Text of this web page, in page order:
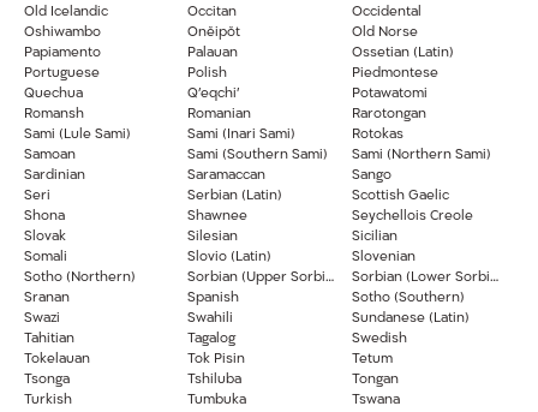
Occidental
Occitan
Old Icelandic
Old Norse
Onĕipŏt
Oshiwambo
Ossetian (Latin)
Palauan
Papiamento
Piedmontese
Polish
Portuguese
Potawatomi
Q’eqchi’
Quechua
Rarotongan
Romanian
Romansh
Rotokas
Sami (Inari Sami)
Sami (Lule Sami)
Sami (Northern Sami)
Sami (Southern Sami)
Samoan
Sango
Saramaccan
Sardinian
Scottish Gaelic
Serbian (Latin)
Seri
Seychellois Creole
Shawnee
Shona
Sicilian
Silesian
Slovak
Slovenian
Slovio (Latin)
Somali
Sorbian (Lower Sorbian)
Sorbian (Upper Sorbian)
Sotho (Northern)
Sotho (Southern)
Spanish
Sranan
Sundanese (Latin)
Swahili
Swazi
Swedish
Tagalog
Tahitian
Tetum
Tok Pisin
Tokelauan
Tongan
Tshiluba
Tsonga
Tswana
Tumbuka
Turkish